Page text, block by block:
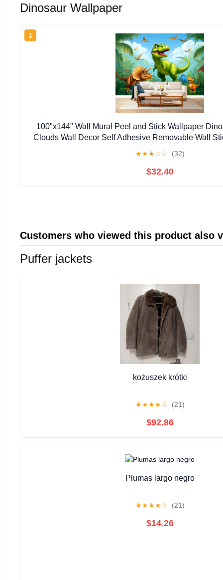
Dinosaur Wallpaper
1
100"x144" Wall Mural Peel and Stick Wallpaper
Clouds Wall Decor Self Adhesive Removable Wall
★★★☆☆ (32)
$32.40
Customers who viewed this product also
Puffer jackets
kożuszek krótki
★★★★☆ (21)
$92.86
Plumas largo negro
★★★★☆ (21)
$14.26